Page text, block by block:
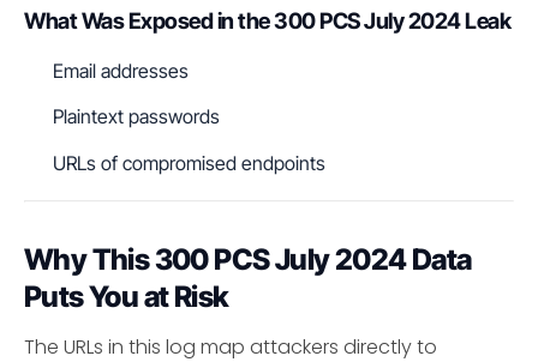
What Was Exposed in the 300 PCS July 2024 Leak
Email addresses
Plaintext passwords
URLs of compromised endpoints
Why This 300 PCS July 2024 Data
Puts You at Risk
The URLs in this log map attackers directly to